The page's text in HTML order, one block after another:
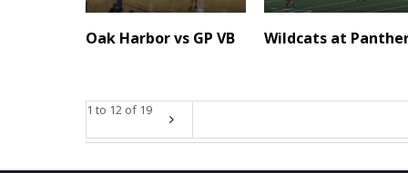
Oak Harbor vs GP VB Wildcats at
1 to 12 of 19